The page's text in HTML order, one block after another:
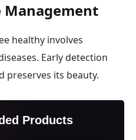
Management
healthy involves
Early detection
preserves its beauty.
Products